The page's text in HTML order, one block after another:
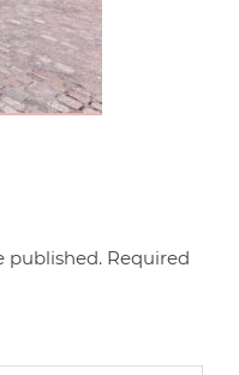
published. Required